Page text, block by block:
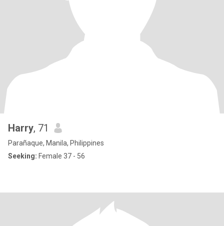
Harry, 71
Parañaque, Manila, Philippines
Seeking: Female 37 - 56